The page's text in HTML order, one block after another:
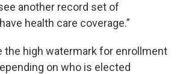
another record set of
health care coverage.”
the high watermark for enrollment
on who is elected